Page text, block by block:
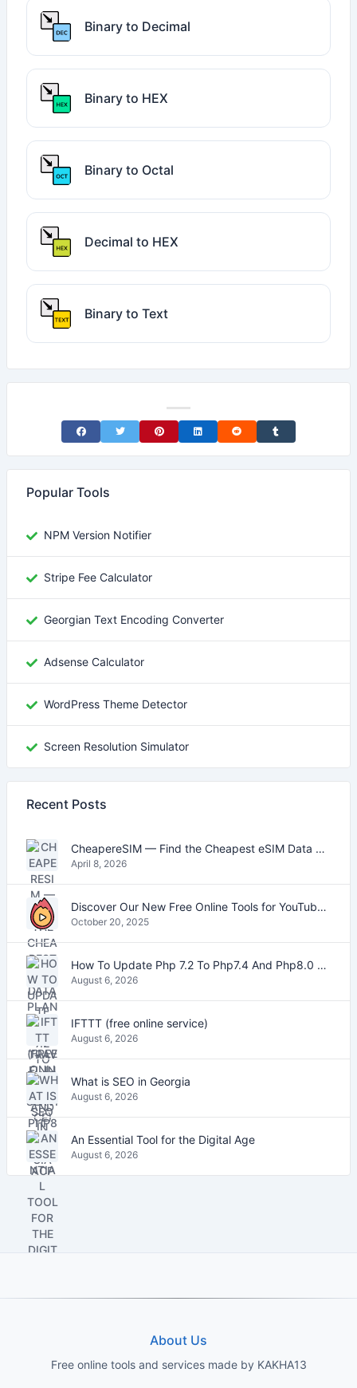
Binary to Decimal
Binary to HEX
Binary to Octal
Decimal to HEX
Binary to Text
Share on Facebook
Share on TwitterShare on Pinterest
Share on LinkedIn
Share on RedditShare on Tumblr
Popular Tools
NPM Version Notifier
Stripe Fee Calculator
Georgian Text Encoding Converter
Adsense Calculator
WordPress Theme Detector
Screen Resolution Simulator
Recent Posts
CheapereSIM — Find the Cheapest eSIM Data Plans for Travel in 2026
April 8, 2026
Discover Our New Free Online Tools for YouTube, PDFs, and Text
October 20, 2025
How To Update Php 7.2 To Php7.4 And Php8.0 On VestaCP
August 6, 2026
IFTTT (free online service)
August 6, 2026
What is SEO in Georgia
August 6, 2026
An Essential Tool for the Digital Age
August 6, 2026
About Us
Free online tools and services made by KAKHA13